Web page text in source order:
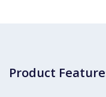
Product